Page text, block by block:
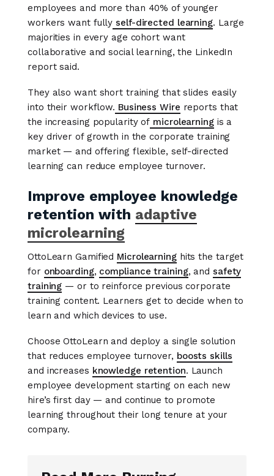
employees and more than 40% of younger
workers want fully self-directed learning. Large
majorities in every age cohort want
collaborative and social learning, the LinkedIn
report said.
They also want short training that slides easily
into their workflow. Business Wire reports that
the increasing popularity of microlearningis a
key driver of growth in the corporate training
market — and offering flexible, self-directed
learning can reduce employee turnover.
Improve employee knowledge
retention with adaptive
microlearning
OttoLearn Gamified Microlearninghits the target
for onboarding, compliance training, and safety
training — or to reinforce previous corporate
training content. Learners get to decide when to
learn and which devices to use.
Choose OttoLearn and deploy a single solution
that reduces employee turnover, boosts skills
and increases knowledge retention. Launch
employee development starting on each new
hire’s first day — and continue to promote
learning throughout their long tenure at your
company.